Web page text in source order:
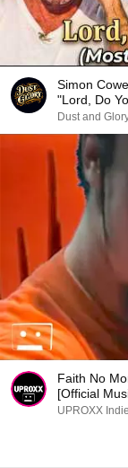
Simon
"Lord, Do
Dust and
Faith No
[Official
UPROXX